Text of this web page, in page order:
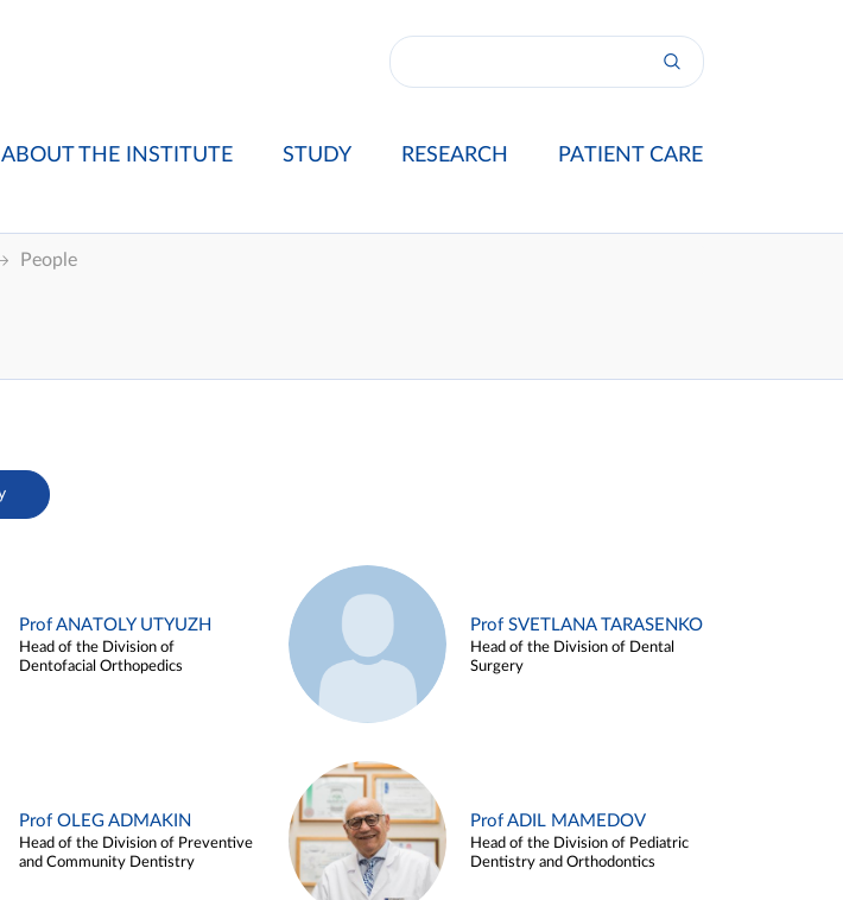
ABOUT THE INSTITUTE STUDY RESEARCH PATIENT CARE
People
Prof ANATOLY UTYUZH
Head of the Division of
Dentofacial Orthopedics
Prof SVETLANA TARASENKO
Head of the Division of Dental
Surgery
Prof OLEG ADMAKIN
Head of the Division of Preventive
and Community Dentistry
Prof ADIL MAMEDOV
Head of the Division of Pediatric
Dentistry and Orthodontics